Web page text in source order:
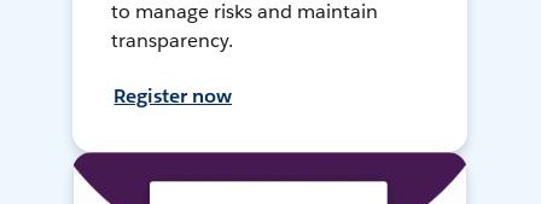
to manage risks and maintain
transparency.
Register now